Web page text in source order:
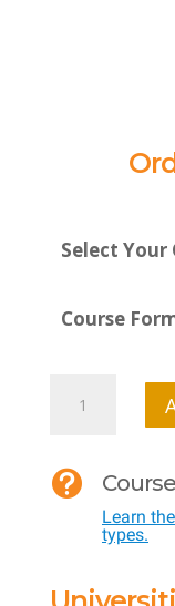
Select Your
Course
SF
Reality

Learn
types.